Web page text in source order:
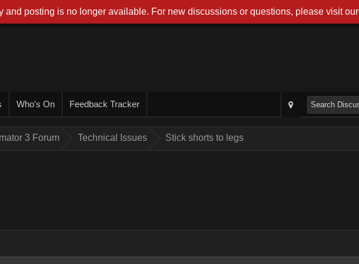
Who's On Feedback Tracker
3 Forum Technical Issues Stick shorts to legs
and posting is no longer available. For new discussions or questions, please visit our